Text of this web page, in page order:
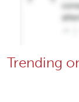
Trending